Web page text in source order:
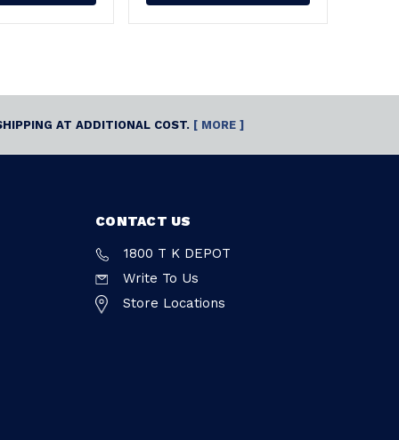
AT ADDITIONAL COST. [ MORE ]
CONTACT US
1800 T K DEPOT
Write To Us
Store Locations